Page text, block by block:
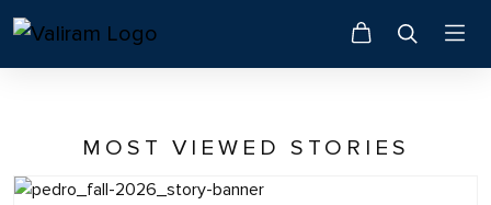
MOST VIEWED STORIES